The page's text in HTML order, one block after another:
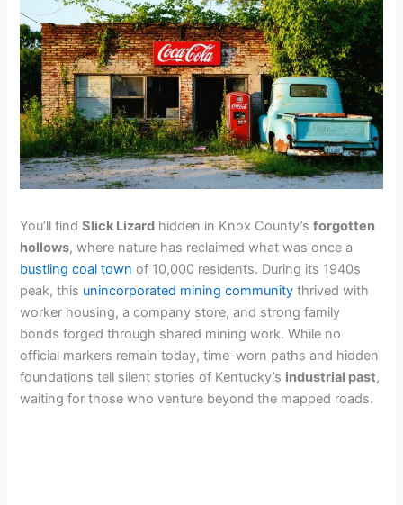
You’ll findSlick Lizard hidden in Knox County’sforgotten
hollows, where nature has reclaimed what was once a
bustling coal town of 10,000 residents. During its 1940s
peak, this unincorporated mining community thrived with
worker housing, a company store, and strong family
bonds forged through shared mining work. While no
official markers remain today, time-worn paths and hidden
foundations tell silent stories of Kentucky’s industrial past,
waiting for those who venture beyond the mapped roads.